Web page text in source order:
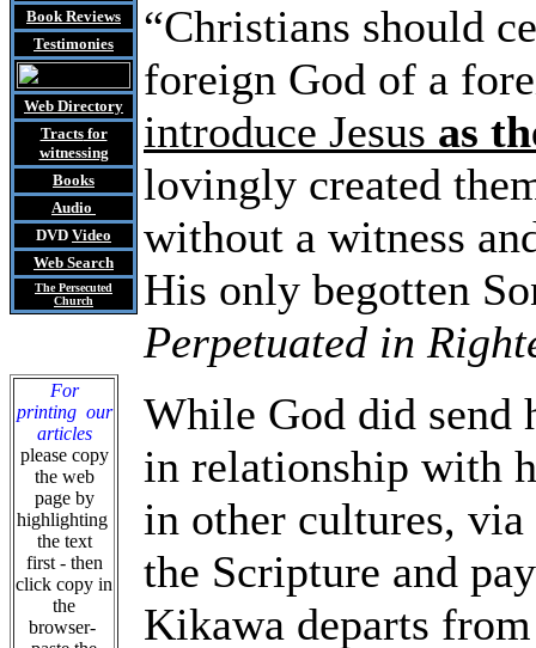
Book Reviews
Testimonies
Web Directory
Tractsfor
witnessing
Books
Audio
DVD Video
Web Search
The Persecuted
Church
For
printing our
articles
please copy
the web
page by
highlighting
the text
first - then
click copy in
the
browser-
“Christians should
foreign God of a
introduce Jesus as
lovingly created
without a witness
His only begotten
Perpetuated in
While God did send
in relationship with
in other cultures,
the Scripture and
Kikawa departs